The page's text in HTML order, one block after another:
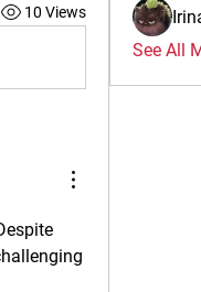
10 Views
See All